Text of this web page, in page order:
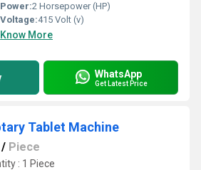
Power:2 Horsepower (HP)
Voltage:415 Volt (v)
Know More
WhatsApp
Get Latest Price
Tablet Machine
/ Piece
: 1 Piece